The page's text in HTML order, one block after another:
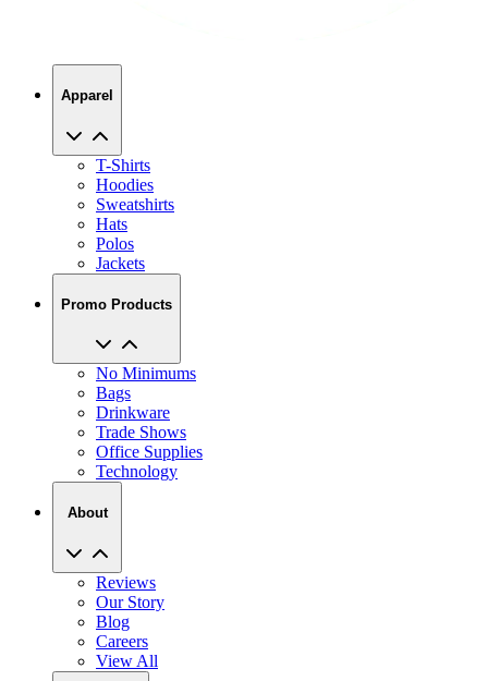
T-Shirts
Sweatshirts
Hats
Polos
Jackets
Promo Products
No Minimums
Drinkware
Trade Shows
Office Supplies
Technology
About
Reviews
Blog
Careers
View All
My Account